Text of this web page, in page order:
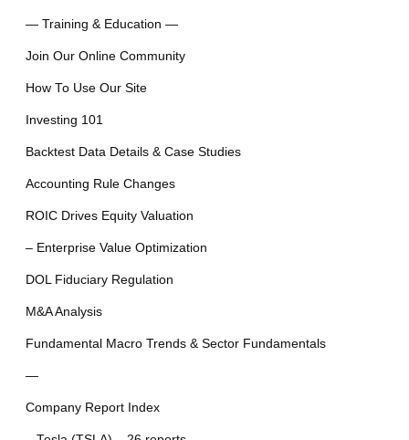
— Training & Education —
Join Our Online Community
How To Use Our Site
Investing 101
Backtest Data Details & Case Studies
Accounting Rule Changes
ROIC Drives Equity Valuation
– Enterprise Value Optimization
DOL Fiduciary Regulation
M&A Analysis
Fundamental Macro Trends & Sector Fundamentals
—
Company Report Index